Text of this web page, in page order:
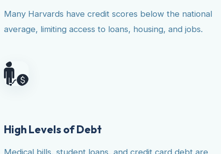
Many Harvards have credit scores below the national
average, limiting access to loans, housing, and jobs.
High Levels of Debt